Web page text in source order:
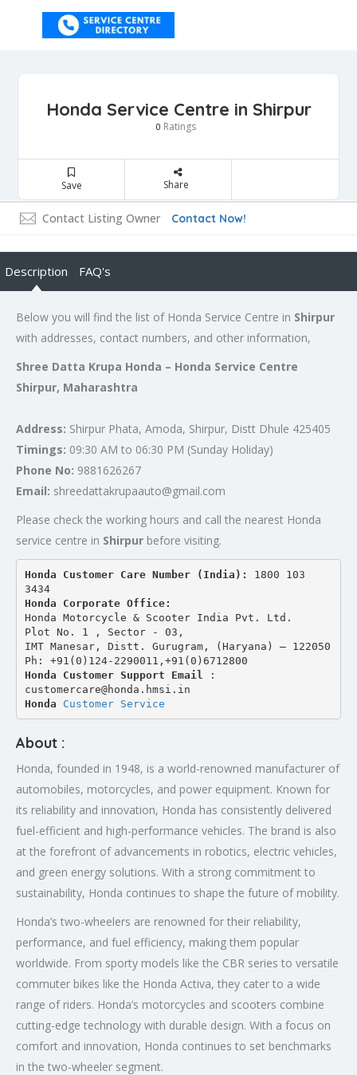
Honda Service Centre in Shirpur
0 Ratings
Save Share
Contact Listing Owner Contact Now!
Description FAQ's
Below you will find the list of Honda Service Centre in Shirpur
with addresses, contact numbers, and other information,
Shree Datta Krupa Honda – Honda Service Centre
Shirpur, Maharashtra
Address: Shirpur Phata, Amoda, Shirpur, Distt Dhule 425405
Timings: 09:30 AM to 06:30 PM (Sunday Holiday)
Phone No: 9881626267
Email: shreedattakrupaauto@gmail.com
Please check the working hours and call the nearest Honda
service centre in Shirpur before visiting.
Honda Customer Care Number (India): 1800 103
3434
Honda Corporate Office:
Honda Motorcycle & Scooter India Pvt. Ltd.
Plot No. 1 , Sector - 03,
IMT Manesar, Distt. Gurugram, (Haryana) – 122050
Ph: +91(0)124-2290011,+91(0)6712800
Honda Customer Support Email
:
customercare@honda.hmsi.in
Honda Customer Service
About :
Honda, founded in 1948, is a world-renowned manufacturer of
automobiles, motorcycles, and power equipment. Known for
its reliability and innovation, Honda has consistently delivered
fuel-efficient and high-performance vehicles. The brand is also
at the forefront of advancements in robotics, electric vehicles,
and green energy solutions. With a strong commitment to
sustainability, Honda continues to shape the future of mobility.
Honda’s two-wheelers are renowned for their reliability,
performance, and fuel efficiency, making them popular
worldwide. From sporty models like the CBR series to versatile
commuter bikes like the Honda Activa, they cater to a wide
range of riders. Honda’s motorcycles and scooters combine
cutting-edge technology with durable design. With a focus on
comfort and innovation, Honda continues to set benchmarks
in the two-wheeler segment.